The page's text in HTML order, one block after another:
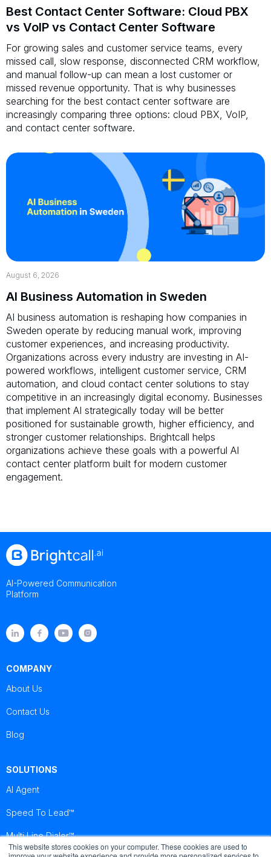
This website stores cookies on your computer. These cookies are used to
Best Contact Center Software: Cloud PBX
vs VoIP vs Contact Center Software
For growing sales and customer service teams, every
missed call, slow response, disconnected CRM workflow,
and manual follow-up can mean a lost customer or
missed revenue opportunity. That is why businesses
searching for the best contact center software are
increasingly comparing three options: cloud PBX, VoIP,
and contact center software.
August 6, 2026
AI Business Automation in Sweden
AI business automation is reshaping how companies in
Sweden operate by reducing manual work, improving
customer experiences, and increasing productivity.
Organizations across every industry are investing in AI-
powered workflows, intelligent customer service, CRM
automation, and cloud contact center solutions to stay
competitive in an increasingly digital economy. Businesses
that implement AI strategically today will be better
positioned for sustainable growth, higher efficiency, and
stronger customer relationships. Brightcall helps
organizations achieve these goals with a powerful AI
contact center platform built for modern customer
engagement.
AI-Powered Communication
Platform
COMPANY
About Us
Contact Us
Blog
SOLUTIONS
AI Agent
Speed To Lead™
Multi Line Dialer™